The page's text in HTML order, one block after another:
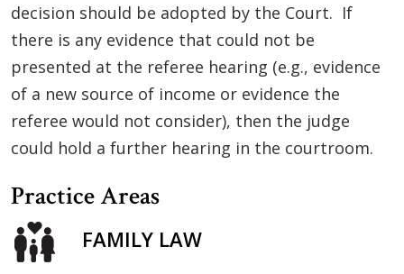
decision should be adopted by the Court. If
there is any evidence that could not be
presented at the referee hearing (e.g., evidence
of a new source of income or evidence the
referee would not consider), then the judge
could hold a further hearing in the courtroom.
Practice Areas
FAMILY LAW